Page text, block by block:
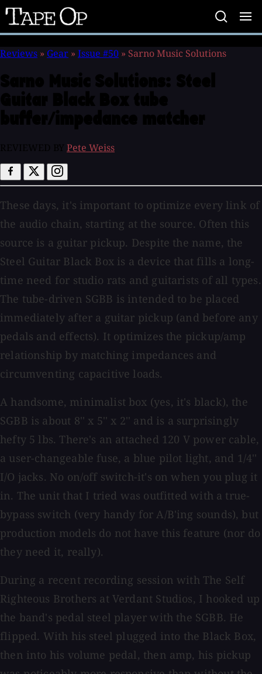
Tape
Op
Reviews » Gear » Issue #50 » Sarno Music Solutions
Pete Weiss
These days, it's important to optimize every link of
the audio chain, starting at the source. Often this
source is a guitar pickup. Despite the name, the
Steel Guitar Black Box is a device that fills a long-
time need for studio rats and guitarists of all types.
The tube-driven SGBB is intended to be placed
immediately after a guitar pickup (and before any
pedals and effects). It optimizes the pickup/amp
relationship by matching impedances and
circumventing capacitive loads.
A handsome, minimalist box (yes, it's black), the
SGBB is about 8'' x 5'' x 2'' and is a surprisingly
hefty 5 lbs. There's an attached 120 V power cable,
a user-changeable fuse, a blue pilot light, and 1/4''
I/O jacks. No on/off switch-it's on when you plug it
in. The unit that I tried was outfitted with a true-
bypass switch (very handy for A/B'ing sounds), but
production models do not have this feature (nor do
they need it, really).
During a recent recording session with The Self
Righteous Brothers at Verdant Studios, I hooked up
the band's pedal steel player with the SGBB. He
flipped. With his steel plugged into the Black Box,
then into his volume pedal, then amp, his pickup